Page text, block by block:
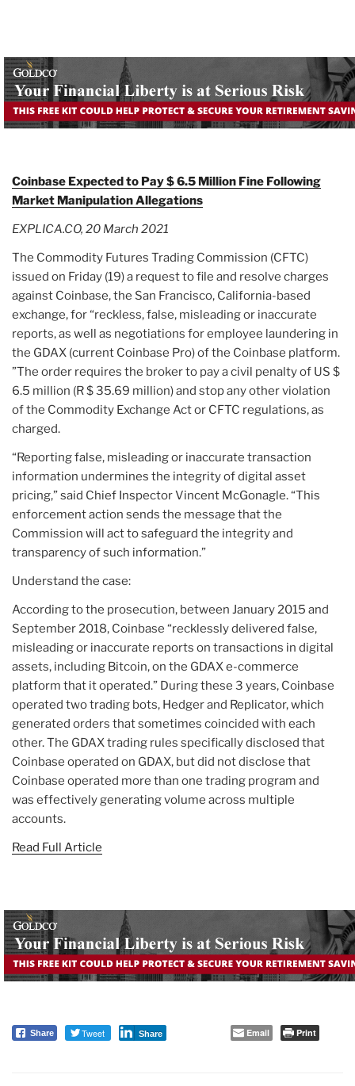
Coinbase Expected to Pay $ 6.5 Million Fine Following
Market Manipulation Allegations
EXPLICA.CO, 20 March 2021
The Commodity Futures Trading Commission (CFTC)
issued on Friday (19) a request to file and resolve charges
against Coinbase, the San Francisco, California-based
exchange, for “reckless, false, misleading or inaccurate
reports, as well as negotiations for employee laundering in
the GDAX (current Coinbase Pro) of the Coinbase platform.
”The order requires the broker to pay a civil penalty of US $
6.5 million (R $ 35.69 million) and stop any other violation
of the Commodity Exchange Act or CFTC regulations, as
charged.
“Reporting false, misleading or inaccurate transaction
information undermines the integrity of digital asset
pricing,” said Chief Inspector Vincent McGonagle. “This
enforcement action sends the message that the
Commission will act to safeguard the integrity and
transparency of such information.”
Understand the case:
According to the prosecution, between January 2015 and
September 2018, Coinbase “recklessly delivered false,
misleading or inaccurate reports on transactions in digital
assets, including Bitcoin, on the GDAX e-commerce
platform that it operated.” During these 3 years, Coinbase
operated two trading bots, Hedger and Replicator, which
generated orders that sometimes coincided with each
other. The GDAX trading rules specifically disclosed that
Coinbase operated on GDAX, but did not disclose that
Coinbase operated more than one trading program and
was effectively generating volume across multiple
accounts.
Read Full Article
Share Tweet Share Email Print